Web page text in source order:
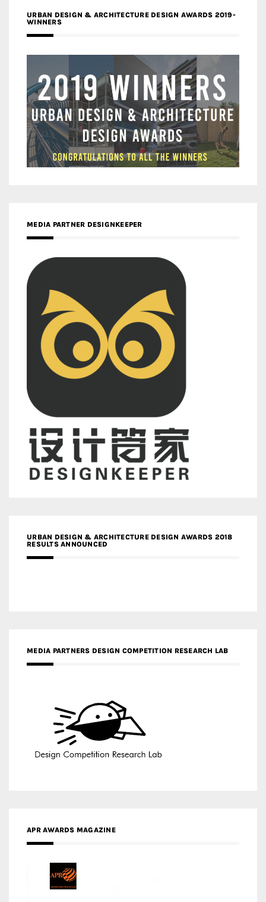
URBAN DESIGN & ARCHITECTURE DESIGN AWARDS 2019-
WINNERS
MEDIA PARTNER DESIGNKEEPER
URBAN DESIGN & ARCHITECTURE DESIGN AWARDS 2018
RESULTS ANNOUNCED
MEDIA PARTNERS DESIGN COMPETITION RESEARCH LAB
APR AWARDS MAGAZINE